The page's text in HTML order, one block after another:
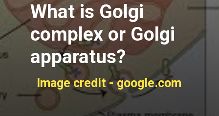
What is Golgi
complex or Golgi
apparatus?
Image credit - google.com